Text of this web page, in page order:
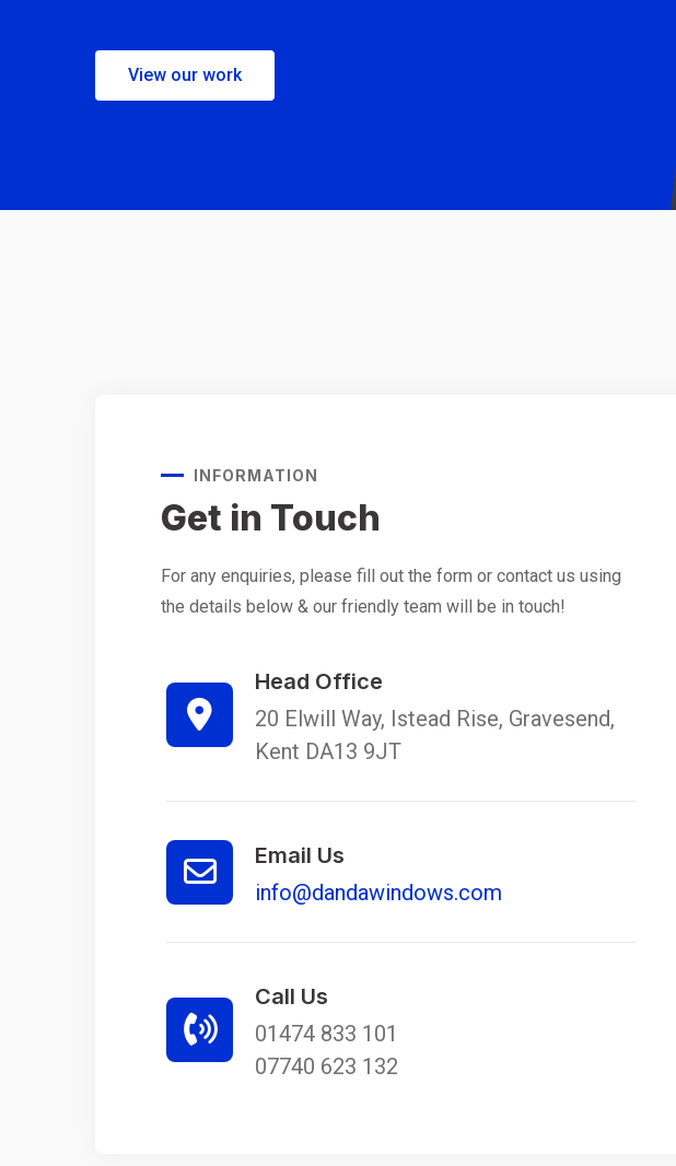
View our work
INFORMATION
Get in Touch
For any enquiries, please fill out the form or contact us using
the details below & our friendly team will be in touch!
Head Office
20 Elwill Way, Istead Rise, Gravesend,
Kent DA13 9JT
Email Us
info@dandawindows.com
Call Us
01474 833 101
07740 623 132